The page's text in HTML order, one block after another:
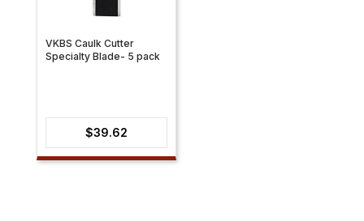
VKBS Caulk Cutter
Specialty Blade- 5 pack
$39.62